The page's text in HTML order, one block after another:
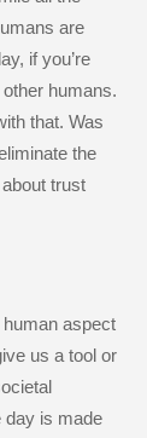
are
if you’re
humans.
that. Was
the
trust
human aspect
us a tool or
day is made